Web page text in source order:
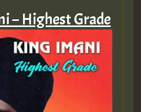
– Highest Grade